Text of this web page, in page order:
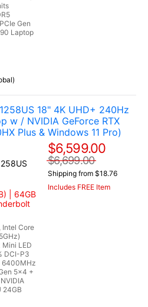
Gen
Laptop
18" 4K UHD+ 240Hz
w / NVIDIA GeForce RTX
Plus & Windows 11 Pro)
| 64GB
Intel Core
LED
DCI-P3
6400MHz
5x4 +
24GB
$6,599.00
$6,699.00
Shipping from $18.76
Includes FREE Item